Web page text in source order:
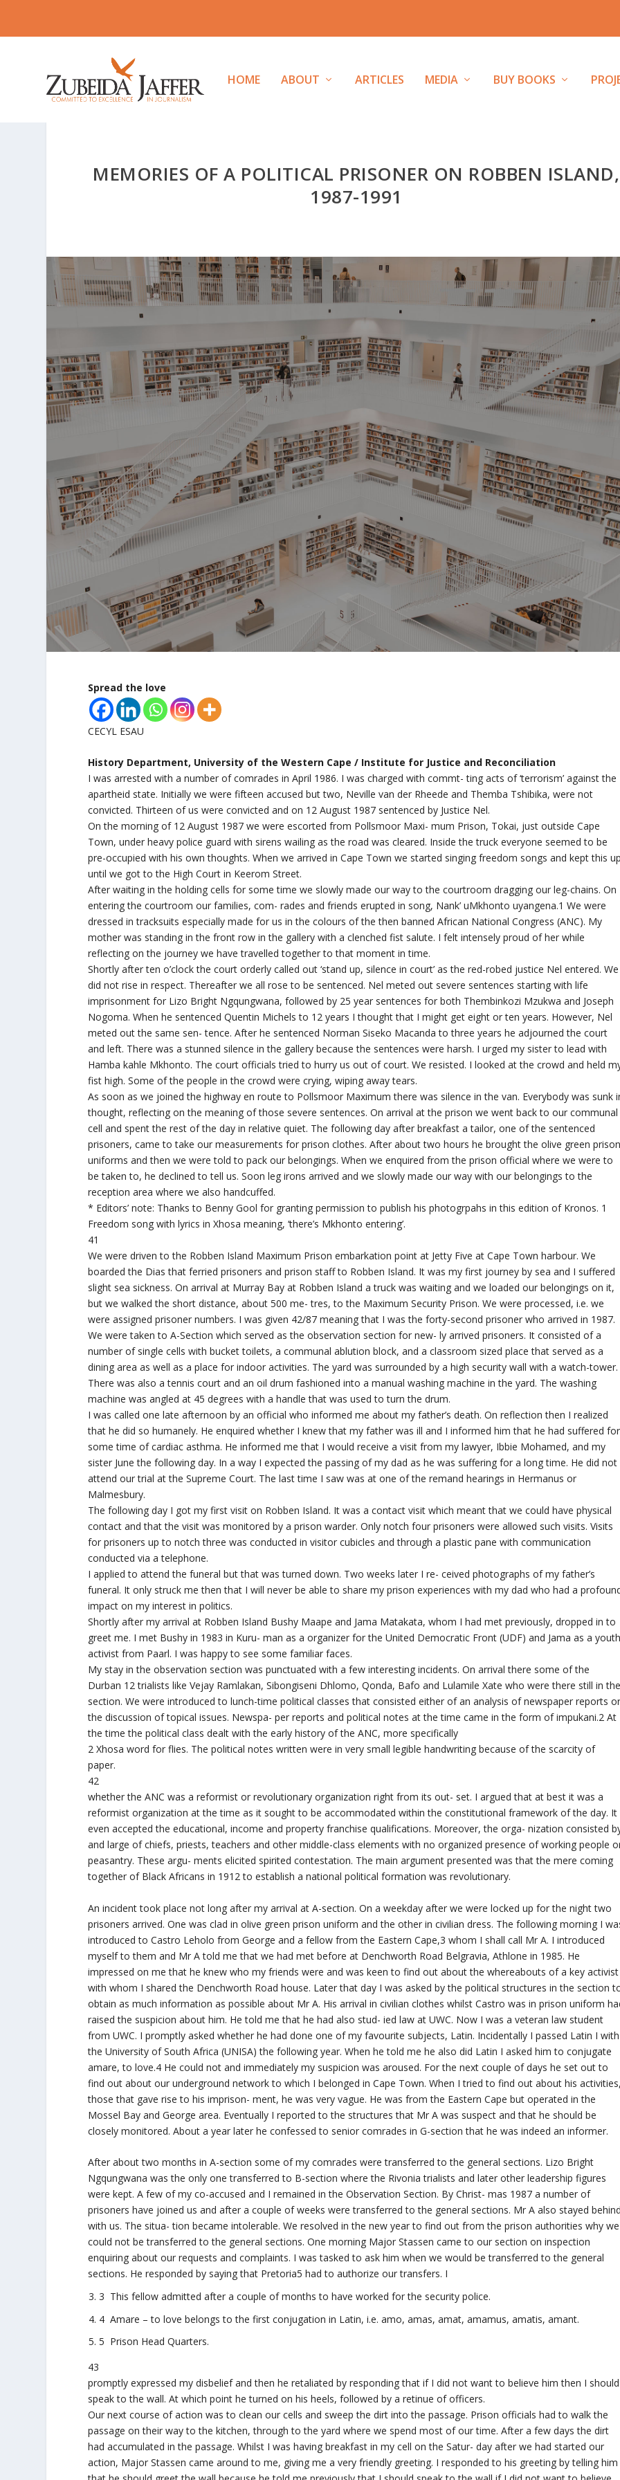
HOME ABOUT ARTICLES MEDIA BUY BOOKS
MEMORIES OF A POLITICAL PRISONER ON ROBBEN ISLAND,
1987-1991
Spread the love
CECYL ESAU
History Department, University of the Western Cape / Institute for Justice and Reconciliation
I was arrested with a number of comrades in April 1986. I was charged with commt- ting acts of ‘terrorism’ against the
apartheid state. Initially we were fifteen accused but two, Neville van der Rheede and Themba Tshibika, were not
convicted. Thirteen of us were convicted and on 12 August 1987 sentenced by Justice Nel.
On the morning of 12 August 1987 we were escorted from Pollsmoor Maxi- mum Prison, Tokai, just outside Cape
Town, under heavy police guard with sirens wailing as the road was cleared. Inside the truck everyone seemed to be
pre-occupied with his own thoughts. When we arrived in Cape Town we started singing freedom songs and kept this
until we got to the High Court in Keerom Street.
After waiting in the holding cells for some time we slowly made our way to the courtroom dragging our leg-chains. On
entering the courtroom our families, com- rades and friends erupted in song, Nank’ uMkhonto uyangena.1 We were
dressed in tracksuits especially made for us in the colours of the then banned African National Congress (ANC). My
mother was standing in the front row in the gallery with a clenched fist salute. I felt intensely proud of her while
reflecting on the journey we have travelled together to that moment in time.
Shortly after ten o’clock the court orderly called out ‘stand up, silence in court’ as the red-robed justice Nel entered. We
did not rise in respect. Thereafter we all rose to be sentenced. Nel meted out severe sentences starting with life
imprisonment for Lizo Bright Ngqungwana, followed by 25 year sentences for both Thembinkozi Mzukwa and Joseph
Nogoma. When he sentenced Quentin Michels to 12 years I thought that I might get eight or ten years. However, Nel
meted out the same sen- tence. After he sentenced Norman Siseko Macanda to three years he adjourned the court
and left. There was a stunned silence in the gallery because the sentences were harsh. I urged my sister to lead with
Hamba kahle Mkhonto. The court officials tried to hurry us out of court. We resisted. I looked at the crowd and held
fist high. Some of the people in the crowd were crying, wiping away tears.
As soon as we joined the highway en route to Pollsmoor Maximum there was silence in the van. Everybody was sunk
thought, reflecting on the meaning of those severe sentences. On arrival at the prison we went back to our communal
cell and spent the rest of the day in relative quiet. The following day after breakfast a tailor, one of the sentenced
prisoners, came to take our measurements for prison clothes. After about two hours he brought the olive green
uniforms and then we were told to pack our belongings. When we enquired from the prison official where we were to
be taken to, he declined to tell us. Soon leg irons arrived and we slowly made our way with our belongings to the
reception area where we also handcuffed.
* Editors’ note: Thanks to Benny Gool for granting permission to publish his photogrpahs in this edition of Kronos. 1
Freedom song with lyrics in Xhosa meaning, ‘there’s Mkhonto entering’.
41
We were driven to the Robben Island Maximum Prison embarkation point at Jetty Five at Cape Town harbour. We
boarded the Dias that ferried prisoners and prison staff to Robben Island. It was my first journey by sea and I suffered
slight sea sickness. On arrival at Murray Bay at Robben Island a truck was waiting and we loaded our belongings on it,
but we walked the short distance, about 500 me- tres, to the Maximum Security Prison. We were processed, i.e. we
were assigned prisoner numbers. I was given 42/87 meaning that I was the forty-second prisoner who arrived in 1987.
We were taken to A-Section which served as the observation section for new- ly arrived prisoners. It consisted of a
number of single cells with bucket toilets, a communal ablution block, and a classroom sized place that served as a
dining area as well as a place for indoor activities. The yard was surrounded by a high security wall with a watch-tower.
There was also a tennis court and an oil drum fashioned into a manual washing machine in the yard. The washing
machine was angled at 45 degrees with a handle that was used to turn the drum.
I was called one late afternoon by an official who informed me about my father’s death. On reflection then I realized
that he did so humanely. He enquired whether I knew that my father was ill and I informed him that he had suffered for
some time of cardiac asthma. He informed me that I would receive a visit from my lawyer, Ibbie Mohamed, and my
sister June the following day. In a way I expected the passing of my dad as he was suffering for a long time. He did not
attend our trial at the Supreme Court. The last time I saw was at one of the remand hearings in Hermanus or
Malmesbury.
The following day I got my first visit on Robben Island. It was a contact visit which meant that we could have physical
contact and that the visit was monitored by a prison warder. Only notch four prisoners were allowed such visits. Visits
for prisoners up to notch three was conducted in visitor cubicles and through a plastic pane with communication
conducted via a telephone.
I applied to attend the funeral but that was turned down. Two weeks later I re- ceived photographs of my father’s
funeral. It only struck me then that I will never be able to share my prison experiences with my dad who had a
impact on my interest in politics.
Shortly after my arrival at Robben Island Bushy Maape and Jama Matakata, whom I had met previously, dropped in to
greet me. I met Bushy in 1983 in Kuru- man as a organizer for the United Democratic Front (UDF) and Jama as a
activist from Paarl. I was happy to see some familiar faces.
My stay in the observation section was punctuated with a few interesting incidents. On arrival there some of the
Durban 12 trialists like Vejay Ramlakan, Sibongiseni Dhlomo, Qonda, Bafo and Lulamile Xate who were there still in
section. We were introduced to lunch-time political classes that consisted either of an analysis of newspaper reports
the discussion of topical issues. Newspa- per reports and political notes at the time came in the form of impukani.2 At
the time the political class dealt with the early history of the ANC, more specifically
2 Xhosa word for flies. The political notes written were in very small legible handwriting because of the scarcity of
paper.
42
whether the ANC was a reformist or revolutionary organization right from its out- set. I argued that at best it was a
reformist organization at the time as it sought to be accommodated within the constitutional framework of the day. It
even accepted the educational, income and property franchise qualifications. Moreover, the orga- nization consisted
and large of chiefs, priests, teachers and other middle-class elements with no organized presence of working people
peasantry. These argu- ments elicited spirited contestation. The main argument presented was that the mere coming
together of Black Africans in 1912 to establish a national political formation was revolutionary.
An incident took place not long after my arrival at A-section. On a weekday after we were locked up for the night two
prisoners arrived. One was clad in olive green prison uniform and the other in civilian dress. The following morning I
introduced to Castro Leholo from George and a fellow from the Eastern Cape,3 whom I shall call Mr A. I introduced
myself to them and Mr A told me that we had met before at Denchworth Road Belgravia, Athlone in 1985. He
impressed on me that he knew who my friends were and was keen to find out about the whereabouts of a key activist
with whom I shared the Denchworth Road house. Later that day I was asked by the political structures in the section
obtain as much information as possible about Mr A. His arrival in civilian clothes whilst Castro was in prison uniform
raised the suspicion about him. He told me that he had also stud- ied law at UWC. Now I was a veteran law student
from UWC. I promptly asked whether he had done one of my favourite subjects, Latin. Incidentally I passed Latin I with
the University of South Africa (UNISA) the following year. When he told me he also did Latin I asked him to conjugate
amare, to love.4 He could not and immediately my suspicion was aroused. For the next couple of days he set out to
find out about our underground network to which I belonged in Cape Town. When I tried to find out about his
those that gave rise to his imprison- ment, he was very vague. He was from the Eastern Cape but operated in the
Mossel Bay and George area. Eventually I reported to the structures that Mr A was suspect and that he should be
closely monitored. About a year later he confessed to senior comrades in G-section that he was indeed an informer.
After about two months in A-section some of my comrades were transferred to the general sections. Lizo Bright
Ngqungwana was the only one transferred to B-section where the Rivonia trialists and later other leadership figures
were kept. A few of my co-accused and I remained in the Observation Section. By Christ- mas 1987 a number of
prisoners have joined us and after a couple of weeks were transferred to the general sections. Mr A also stayed
with us. The situa- tion became intolerable. We resolved in the new year to find out from the prison authorities why we
could not be transferred to the general sections. One morning Major Stassen came to our section on inspection
enquiring about our requests and complaints. I was tasked to ask him when we would be transferred to the general
sections. He responded by saying that Pretoria5 had to authorize our transfers. I
3 This fellow admitted after a couple of months to have worked for the security police.
4 Amare – to love belongs to the first conjugation in Latin, i.e. amo, amas, amat, amamus, amatis, amant.
5 Prison Head Quarters.
43
promptly expressed my disbelief and then he retaliated by responding that if I did not want to believe him then I should
speak to the wall. At which point he turned on his heels, followed by a retinue of officers.
Our next course of action was to clean our cells and sweep the dirt into the passage. Prison officials had to walk the
passage on their way to the kitchen, through to the yard where we spend most of our time. After a few days the dirt
had accumulated in the passage. Whilst I was having breakfast in my cell on the Satur- day after we had started our
action, Major Stassen came around to me, giving me a very friendly greeting. I responded to his greeting by telling him